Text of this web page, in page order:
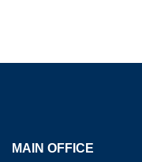
MAIN OFFICE